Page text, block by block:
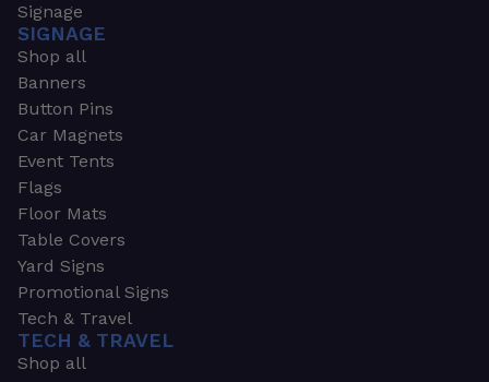
Signage
SIGNAGE
Shop all
Banners
Button Pins
Car Magnets
Event Tents
Flags
Floor Mats
Table Covers
Yard Signs
Promotional Signs
Tech & Travel
TECH & TRAVEL
Shop all